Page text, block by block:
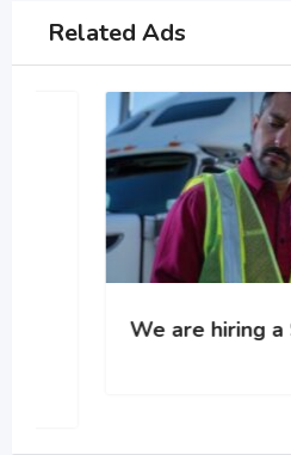
Related Ads
We are hiring a